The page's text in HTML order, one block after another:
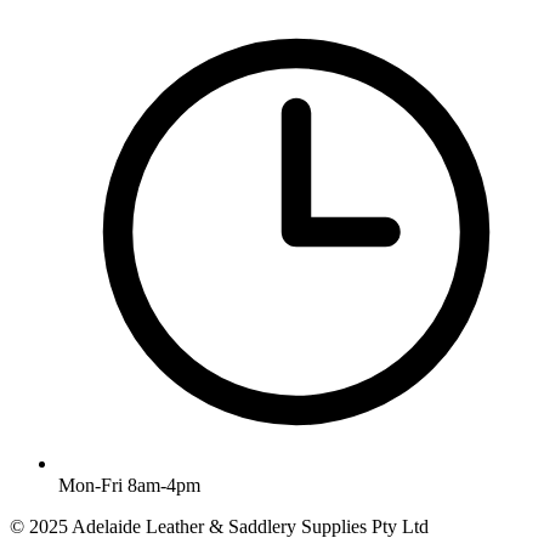
Mon-Fri 8am-4pm
© 2025 Adelaide Leather & Saddlery Supplies Pty Ltd